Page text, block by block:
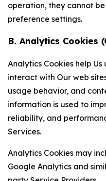
operation, they cannot
preference settings.
B. Analytics Cookies
Analytics Cookies help
interact with Our web
usage behavior, and
information is used to
reliability, and
Services.
Analytics Cookies may
Google Analytics and